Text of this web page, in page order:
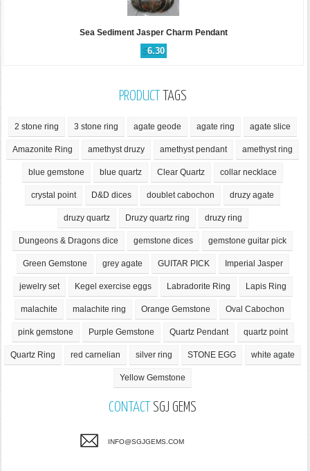
Sea Sediment Jasper Charm Pendant
$6.30
PRODUCT TAGS
2 stone ring 3 stone ring agate geode agate ring agate slice
Amazonite Ring amethyst druzy amethyst pendant amethyst ring
blue gemstone blue quartz Clear Quartz collar necklace
crystal point D&D dices doublet cabochon druzy agate
druzy quartz Druzy quartz ring druzy ring
Dungeons & Dragons dice gemstone dices gemstone guitar pick
Green Gemstone grey agate GUITAR PICK Imperial Jasper
jewelry set Kegel exercise eggs Labradorite Ring Lapis Ring
malachite malachite ring Orange Gemstone Oval Cabochon
pink gemstone Purple Gemstone Quartz Pendant quartz point
Quartz Ring red carnelian silver ring STONE EGG white agate
Yellow Gemstone
CONTACT SGJ GEMS
INFO@SGJGEMS.COM